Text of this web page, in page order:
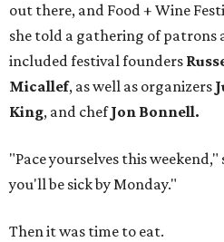
out there, and Food + Wine
she told a gathering of patrons
included festival founders
Micallef, as well as organizers
King, and chefJon Bonnell.
"Pace yourselves this
you'll be sick by Monday."
Then it was time to eat.